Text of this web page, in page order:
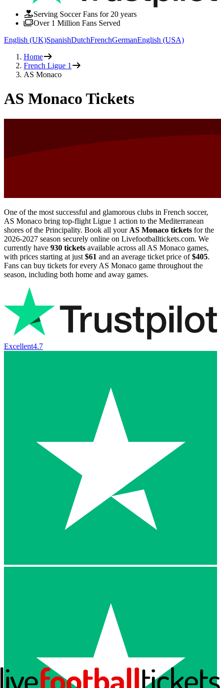
Serving Soccer Fans for 20 years
Over 1 Million Fans Served
English (UK)SpanishDutchFrenchGermanEnglish (USA)
Home
French Ligue 1
AS Monaco
AS Monaco Tickets
One of the most successful and glamorous clubs in French soccer,
AS Monaco bring top-flight Ligue 1 action to the Mediterranean
shores of the Principality. Book all your AS Monaco tickets for the
2026-2027 season securely online on Livefootballtickets.com. We
currently have 930 tickets available across all AS Monaco games,
with prices starting at just $61 and an average ticket price of$405.
Fans can buy tickets for every AS Monaco game throughout the
season, including both home and away games.
Excellent4.7